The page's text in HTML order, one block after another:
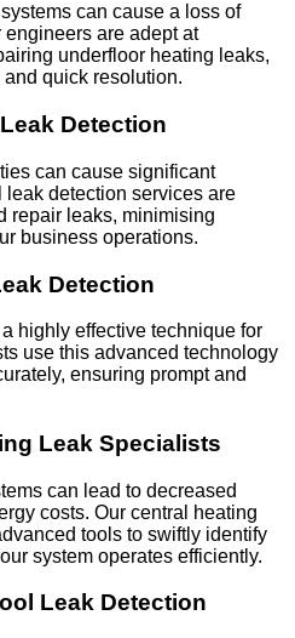
can cause a loss of
engineers are adept at
underfloor heating leaks,
quick resolution.
Detection
can cause significant
detection services are
repair leaks, minimising
business operations.
Detection
highly effective technique for
use this advanced technology
ensuring prompt and
Leak Specialists
can lead to decreased
costs. Our central heating
tools to swiftly identify
system operates efficiently.
Leak Detection